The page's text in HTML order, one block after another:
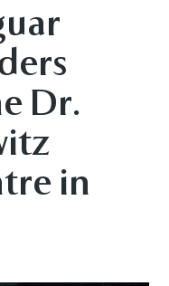
Dr.
in